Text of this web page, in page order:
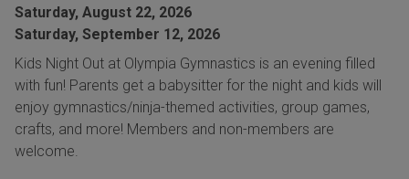
Saturday, August 22, 2026
Saturday, September 12, 2026
Kids Night Out at Olympia Gymnastics is an evening filled
with fun! Parents get a babysitter for the night and kids will
enjoy gymnastics/ninja-themed activities, group games,
crafts, and more! Members and non-members are
welcome.